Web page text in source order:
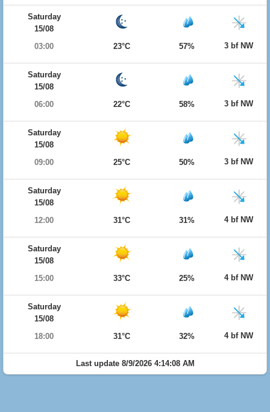
Saturday
15/08
03:00
23°C 57% 3 bf NW
Saturday
15/08
06:00
22°C 58% 3 bf NW
Saturday
15/08
09:00
25°C 50% 3 bf NW
Saturday
15/08
12:00
31°C 31% 4 bf NW
Saturday
15/08
15:00
33°C 25% 4 bf NW
Saturday
15/08
18:00
31°C 32% 4 bf NW
Last update 8/9/2026 4:14:08 AM